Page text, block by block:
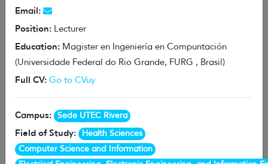
Education Sciences
Electrical Engineering, Electronic Engineering, and
Information Engineering
Energy
Environment
Food and Beverages
Email:
Position: Lecturer
Education: Magister en Ingeniería en Compuntación
(Universidade Federal do Rio Grande, FURG , Brasil)
Full CV: Go to CVuy
Campus: Sede UTEC Rivera
Field of Study:
Health Sciences
Computer Science and Information